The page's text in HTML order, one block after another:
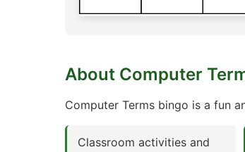
About Computer
Computer Terms bingo is a fun
Classroom activities and